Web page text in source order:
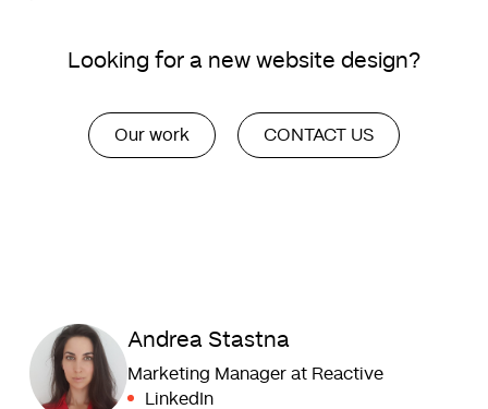
Looking for a new website design?
Our work CONTACT US
Andrea Stastna
Marketing Manager at Reactive
LinkedIn